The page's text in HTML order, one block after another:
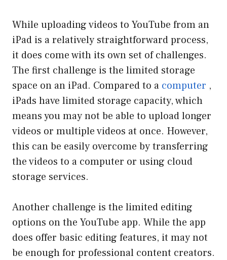
While uploading videos to YouTube from an
iPad is a relatively straightforward process,
it does come with its own set of challenges.
The first challenge is the limited storage
space on an iPad. Compared to a computer ,
iPads have limited storage capacity, which
means you may not be able to upload longer
videos or multiple videos at once. However,
this can be easily overcome by transferring
the videos to a computer or using cloud
storage services.
Another challenge is the limited editing
options on the YouTube app. While the app
does offer basic editing features, it may not
be enough for professional content creators.